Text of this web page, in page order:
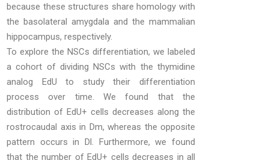
because these structures share homology with
the basolateral amygdala and the mammalian
hippocampus, respectively.
To explore the NSCs differentiation, we labeled
a cohort of dividing NSCs with the thymidine
analog EdU to study their differentiation
process over time. We found that the
distribution of EdU+ cells decreases along the
rostrocaudal axis in Dm, whereas the opposite
pattern occurs in Dl. Furthermore, we found
that the number of EdU+ cells decreases in all